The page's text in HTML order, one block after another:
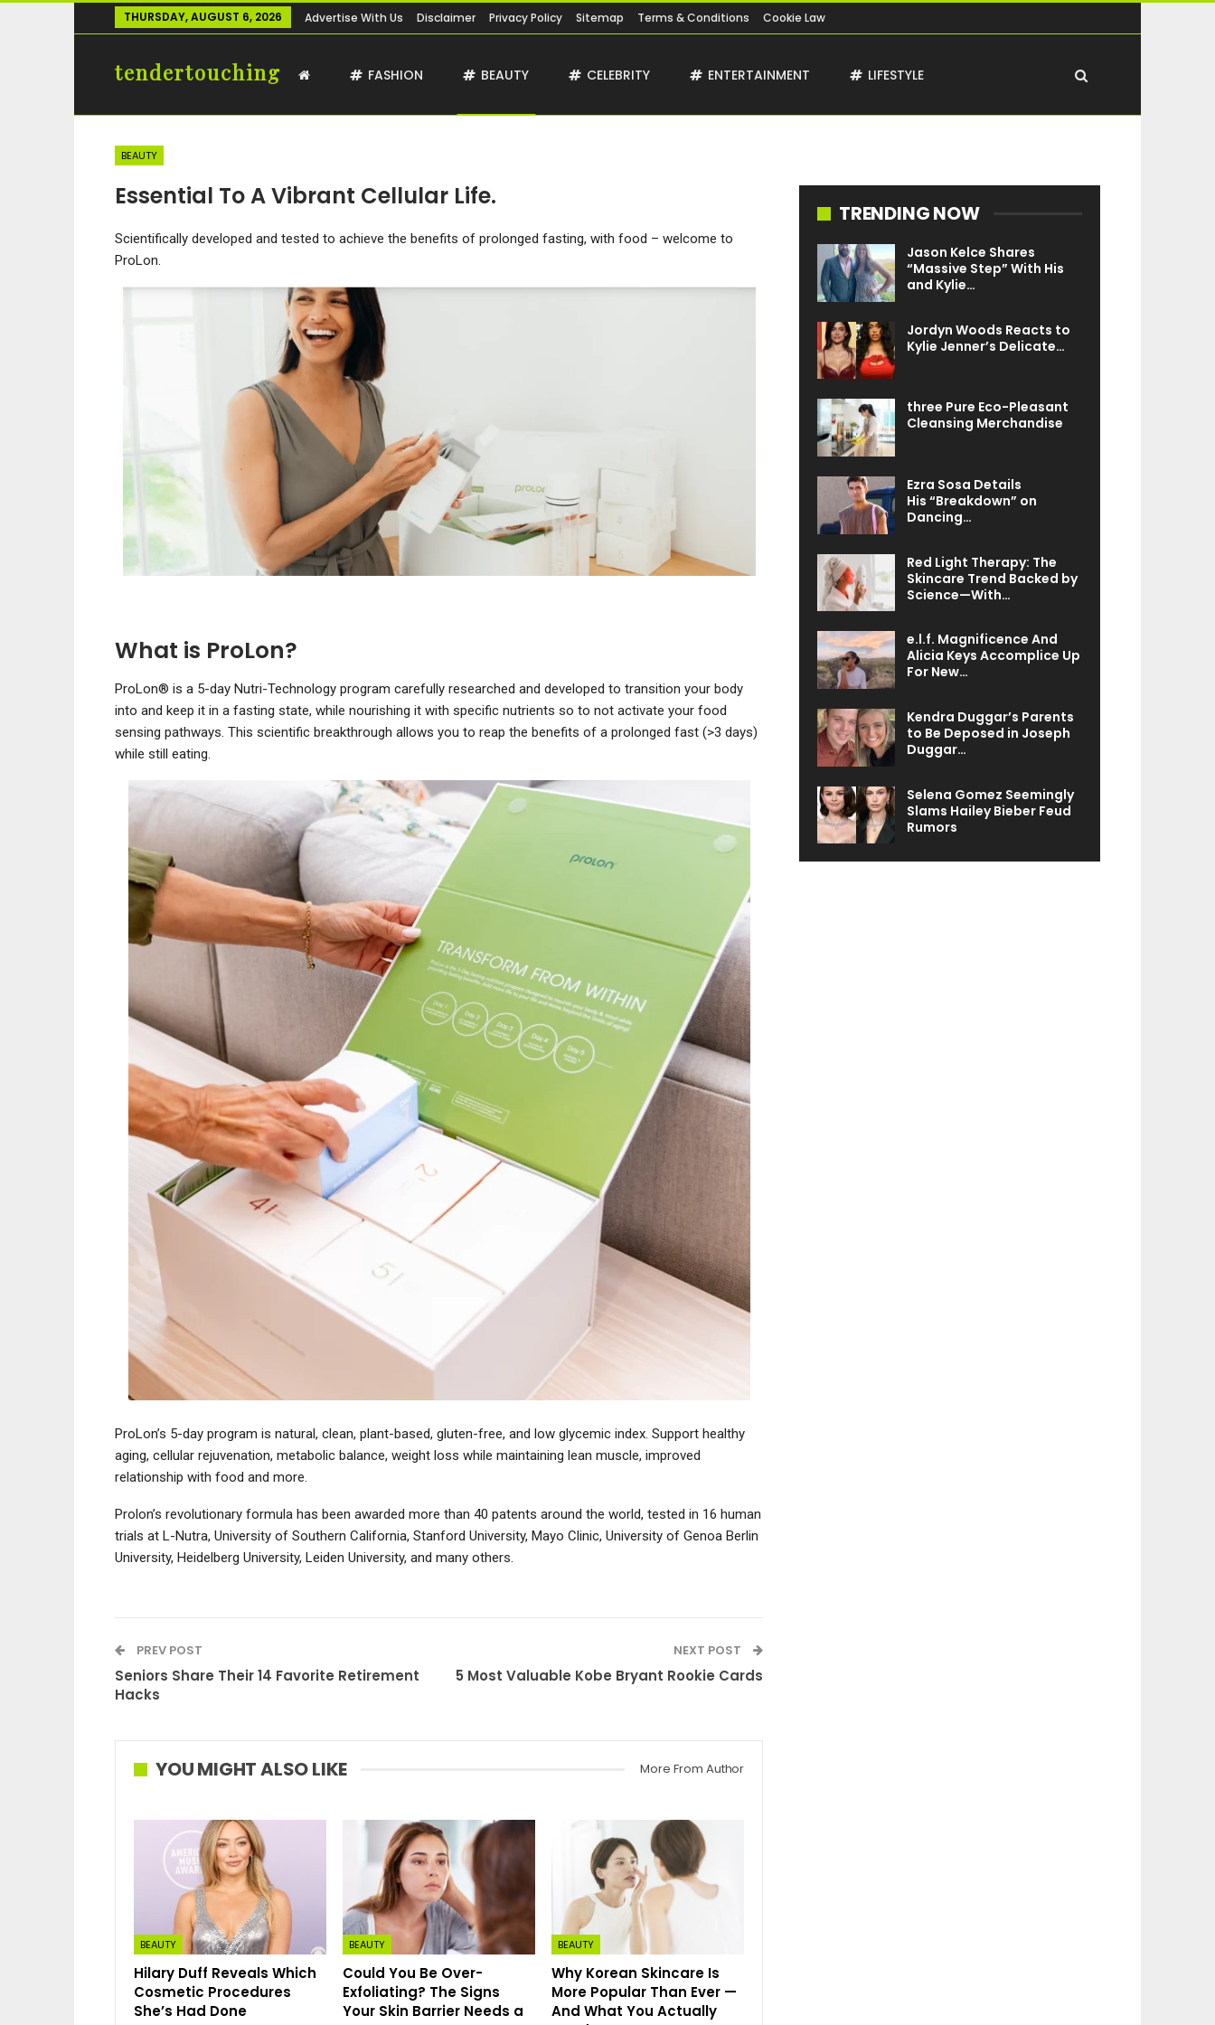
THURSDAY, AUGUST 6, 2026 Advertise With Us Disclaimer Privacy Policy Sitemap Terms & Conditions Cookie Law
tendertouching FASHION BEAUTY CELEBRITY ENTERTAINMENT LIFESTYLE
BEAUTY
Essential To A Vibrant Cellular Life.
Scientifically developed and tested to achieve the benefits of prolonged fasting, with food – welcome to
ProLon.
What is ProLon?
ProLon® is a 5-day Nutri-Technology program carefully researched and developed to transition your body
into and keep it in a fasting state, while nourishing it with specific nutrients so to not activate your food
sensing pathways. This scientific breakthrough allows you to reap the benefits of a prolonged fast (>3 days)
while still eating.
ProLon’s 5-day program is natural, clean, plant-based, gluten-free, and low glycemic index. Support healthy
aging, cellular rejuvenation, metabolic balance, weight loss while maintaining lean muscle, improved
relationship with food and more.
Prolon’s revolutionary formula has been awarded more than 40 patents around the world, tested in 16 human
trials at L-Nutra, University of Southern California, Stanford University, Mayo Clinic, University of Genoa Berlin
University, Heidelberg University, Leiden University, and many others.
PREV POST
Seniors Share Their 14 Favorite Retirement
Hacks
NEXT POST
5 Most Valuable Kobe Bryant Rookie Cards
YOU MIGHT ALSO LIKE More From Author
BEAUTY
Hilary Duff Reveals Which
Cosmetic Procedures
She’s Had Done
BEAUTY
Could You Be Over-
Exfoliating? The Signs
Your Skin Barrier Needs a
BEAUTY
Why Korean Skincare Is
More Popular Than Ever —
And What You Actually
TRENDING NOW
Jason Kelce Shares
“Massive Step” With His
and Kylie…
Jordyn Woods Reacts to
Kylie Jenner’s Delicate…
three Pure Eco-Pleasant
Cleansing Merchandise
Ezra Sosa Details
His “Breakdown” on
Dancing…
Red Light Therapy: The
Skincare Trend Backed by
Science—With…
e.l.f. Magnificence And
Alicia Keys Accomplice Up
For New…
Kendra Duggar’s Parents
to Be Deposed in Joseph
Duggar…
Selena Gomez Seemingly
Slams Hailey Bieber Feud
Rumors